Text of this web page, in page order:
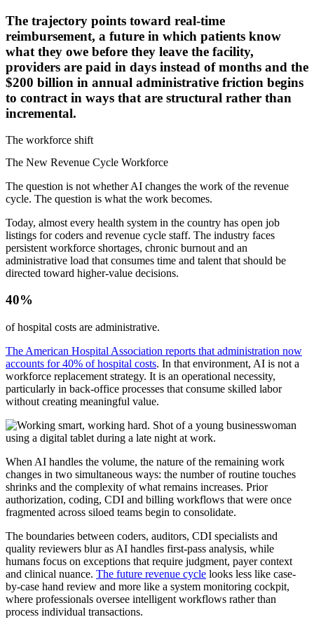
The trajectory points toward real-time
reimbursement, a future in which patients know
what they owe before they leave the facility,
providers are paid in days instead of months and the
$200 billion in annual administrative friction begins
to contract in ways that are structural rather than
incremental.
The workforce shift
The New Revenue Cycle Workforce
The question is not whether AI changes the work of the revenue
cycle. The question is what the work becomes.
Today, almost every health system in the country has open job
listings for coders and revenue cycle staff. The industry faces
persistent workforce shortages, chronic burnout and an
administrative load that consumes time and talent that should be
directed toward higher-value decisions.
40%
of hospital costs are administrative.
The American Hospital Association reports that administration now
accounts for 40% of hospital costs. In that environment, AI is not a
workforce replacement strategy. It is an operational necessity,
particularly in back-office processes that consume skilled labor
without creating meaningful value.
When AI handles the volume, the nature of the remaining work
changes in two simultaneous ways: the number of routine touches
shrinks and the complexity of what remains increases. Prior
authorization, coding, CDI and billing workflows that were once
fragmented across siloed teams begin to consolidate.
The boundaries between coders, auditors, CDI specialists and
quality reviewers blur as AI handles first-pass analysis, while
humans focus on exceptions that require judgment, payer context
and clinical nuance. The future revenue cycle looks less like case-
by-case hand review and more like a system monitoring cockpit,
where professionals oversee intelligent workflows rather than
process individual transactions.